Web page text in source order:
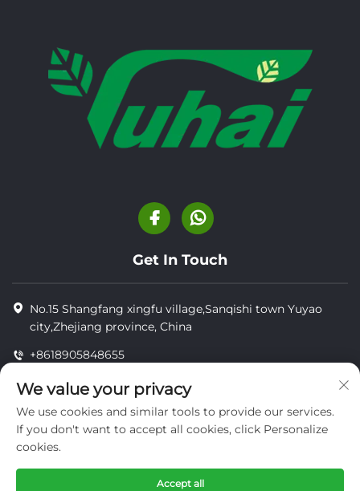
Get In Touch
No.15 Shangfang xingfu village,Sanqishi town Yuyao
city,Zhejiang province, China
+8618905848655
[email protected]
TECHNOLOGY CO.,LTD.
We value your privacy
We use cookies and similar tools to provide our services.
If you don't want to accept all cookies, click Personalize
cookies.
Accept all